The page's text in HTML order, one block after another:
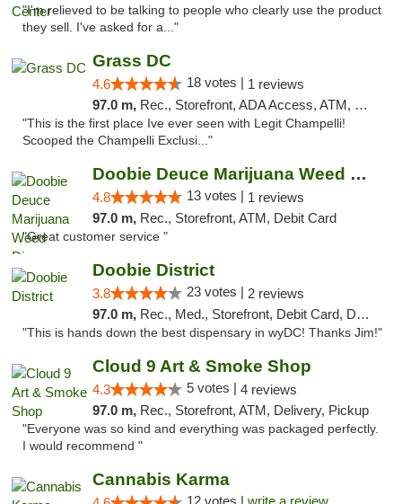
"I'm relieved to be talking to people who clearly use the product
they sell. I've asked for a..."
Grass DC
4.6 18 votes | 1 reviews
97.0 m, Rec., Storefront, ADA Access, ATM, Debit Card, Pickup
"This is the first place Ive ever seen with Legit Champelli!
Scooped the Champelli Exclusi..."
Doobie Deuce Marijuana Weed Dispensary
4.8 13 votes | 1 reviews
97.0 m, Rec., Storefront, ATM, Debit Card
"Great customer service "
Doobie District
3.8 23 votes | 2 reviews
97.0 m, Rec., Med., Storefront, Debit Card, Delivery
"This is hands down the best dispensary in wyDC! Thanks Jim!"
Cloud 9 Art & Smoke Shop
4.3 5 votes | 4 reviews
97.0 m, Rec., Storefront, ATM, Delivery, Pickup
"Everyone was so kind and everything was packaged perfectly.
I would recommend "
Cannabis Karma
12 votes | write a review